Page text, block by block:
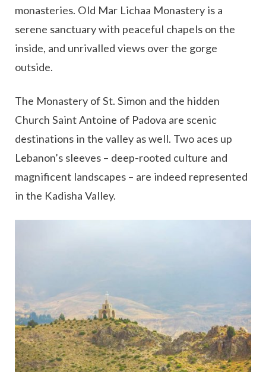
monasteries. Old Mar Lichaa Monastery is a
serene sanctuary with peaceful chapels on the
inside, and unrivalled views over the gorge
outside.
The Monastery of St. Simon and the hidden
Church Saint Antoine of Padova are scenic
destinations in the valley as well. Two aces up
Lebanon’s sleeves – deep-rooted culture and
magnificent landscapes – are indeed represented
in the Kadisha Valley.